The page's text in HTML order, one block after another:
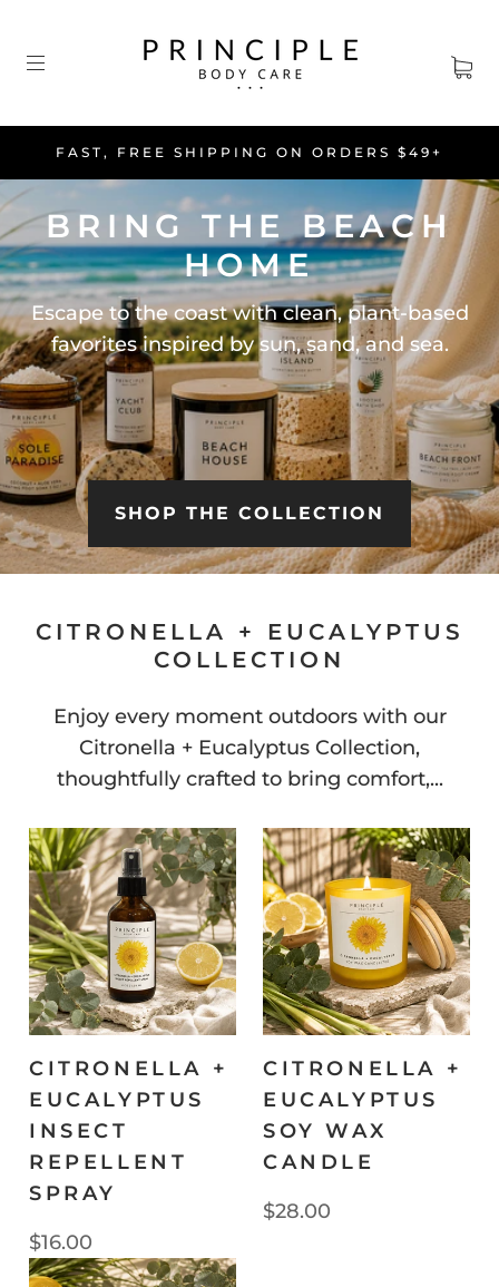
FAST, FREE SHIPPING ON ORDERS $49+
BRING THE BEACH
HOME
Escape to the coast with clean, plant-based
favorites inspired by sun, sand, and sea.
SHOP THE COLLECTION
CITRONELLA + EUCALYPTUS
COLLECTION
Enjoy every moment outdoors with our
Citronella + Eucalyptus Collection,
thoughtfully crafted to bring comfort,...
CITRONELLA +
EUCALYPTUS
INSECT
REPELLENT
SPRAY
$16.00
CITRONELLA +
EUCALYPTUS
SOY WAX
CANDLE
$28.00